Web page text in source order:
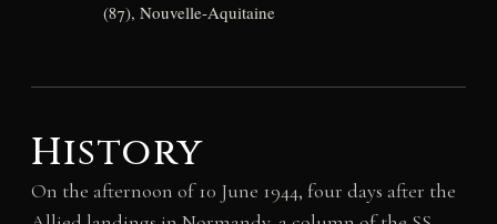
(87), Nouvelle-Aquitaine
History
On the afternoon of 10 June 1944, four days after the